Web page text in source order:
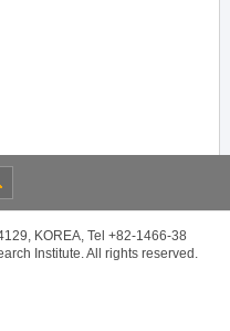
KOREA, Tel +82-1466-38
Institute. All rights reserved.